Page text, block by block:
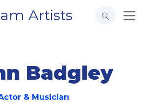
Artists
Badgley
& Musician